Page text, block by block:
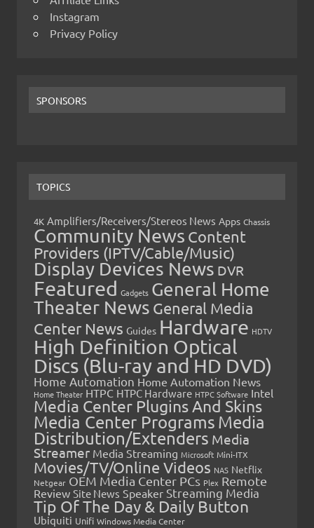
Instagram
Privacy Policy
SPONSORS
TOPICS
4K Amplifiers/Receivers/Stereos News Apps Chassis
Community News Content
Providers (IPTV/Cable/Music)
Display Devices News DVR
Featured Gadgets General Home
Theater News General Media
Center News Guides Hardware HDTV
High Definition Optical
Discs (Blu-ray and HD DVD)
Home Automation Home Automation News
Home Theater HTPC HTPC Hardware HTPC Software Intel
Media Center Plugins And Skins
Media Center Programs Media
Distribution/Extenders Media
Streamer Media Streaming Microsoft Mini-ITX
Movies/TV/Online Videos NAS Netflix
Netgear OEM Media Center PCs Plex Remote
Review Site News Speaker Streaming Media
Tip Of The Day & Daily Button
Ubiquiti Unifi Windows Media Center